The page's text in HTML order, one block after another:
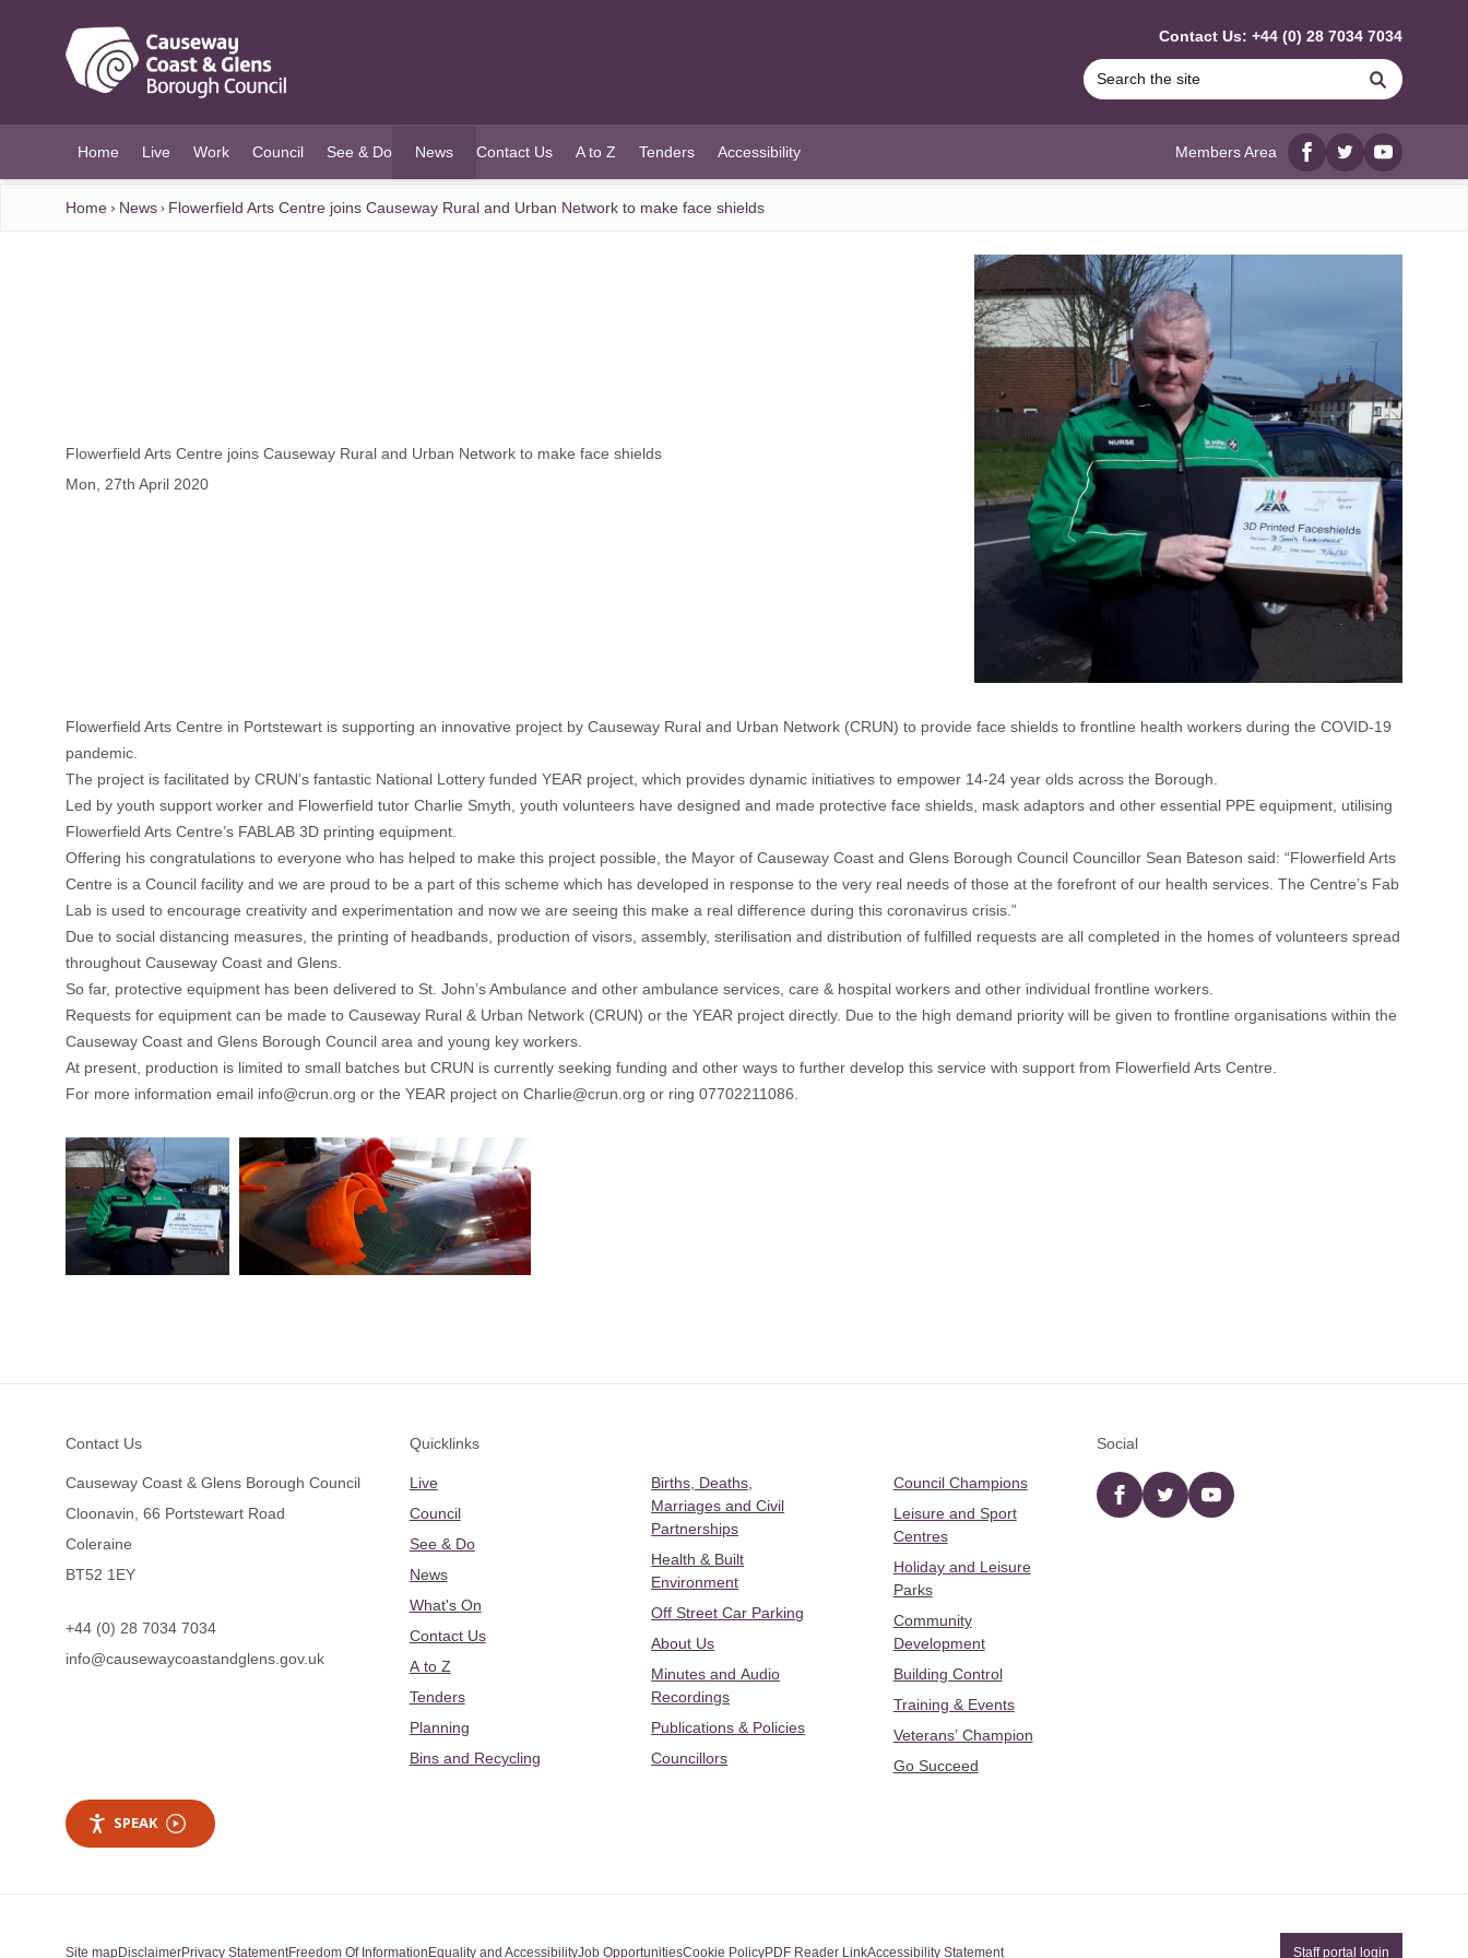
Contact Us: +44 (0) 28 7034 7034
Search
Home Live Work Council See & Do News
(current)
Contact Us A to Z Tenders Accessibility Members Area
Facebook
twitterYouTube
Home News Flowerfield Arts Centre joins Causeway Rural and Urban Network to make face shields
Flowerfield Arts Centre joins Causeway Rural and Urban Network to make face shields
Mon, 27th April 2020
Flowerfield Arts Centre in Portstewart is supporting an innovative project by Causeway Rural and Urban Network (CRUN) to provide face shields to frontline health workers during the COVID-19
pandemic.
The project is facilitated by CRUN’s fantastic National Lottery funded YEAR project, which provides dynamic initiatives to empower 14-24 year olds across the Borough.
Led by youth support worker and Flowerfield tutor Charlie Smyth, youth volunteers have designed and made protective face shields, mask adaptors and other essential PPE equipment, utilising
Flowerfield Arts Centre’s FABLAB 3D printing equipment.
Offering his congratulations to everyone who has helped to make this project possible, the Mayor of Causeway Coast and Glens Borough Council Councillor Sean Bateson said: “Flowerfield Arts
Centre is a Council facility and we are proud to be a part of this scheme which has developed in response to the very real needs of those at the forefront of our health services. The Centre’s Fab
Lab is used to encourage creativity and experimentation and now we are seeing this make a real difference during this coronavirus crisis.”
Due to social distancing measures, the printing of headbands, production of visors, assembly, sterilisation and distribution of fulfilled requests are all completed in the homes of volunteers spread
throughout Causeway Coast and Glens.
So far, protective equipment has been delivered to St. John’s Ambulance and other ambulance services, care & hospital workers and other individual frontline workers.
Requests for equipment can be made to Causeway Rural & Urban Network (CRUN) or the YEAR project directly. Due to the high demand priority will be given to frontline organisations within the
Causeway Coast and Glens Borough Council area and young key workers.
At present, production is limited to small batches but CRUN is currently seeking funding and other ways to further develop this service with support from Flowerfield Arts Centre.
For more information email info@crun.org or the YEAR project on Charlie@crun.org or ring 07702211086.
Contact Us
Causeway Coast & Glens Borough Council
Cloonavin, 66 Portstewart Road
Coleraine
BT52 1EY
+44 (0) 28 7034 7034
info@causewaycoastandglens.gov.uk
Quicklinks
Live
Council
See & Do
News
What's On
Contact Us
A to Z
Tenders
Planning
Bins and Recycling
Births, Deaths,
Marriages and Civil
Partnerships
Health & Built
Environment
Off Street Car Parking
About Us
Minutes and Audio
Recordings
Publications & Policies
Councillors
Council Champions
Leisure and Sport
Centres
Holiday and Leisure
Parks
Community
Development
Building Control
Training & Events
Veterans’ Champion
Go Succeed
Social
Facebooktwitter YouTube
SPEAK
Site mapDisclaimerPrivacy StatementFreedom Of InformationEquality and AccessibilityJob OpportunitiesCookie PolicyPDF Reader LinkAccessibility Statement Staff portal login